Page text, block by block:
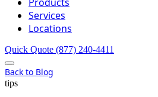
Services
Locations
Quick Quote (877) 240-4411
Back to Blog
tips